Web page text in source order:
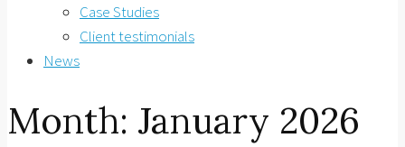
Case Studies
Client testimonials
News
Month: January 2026